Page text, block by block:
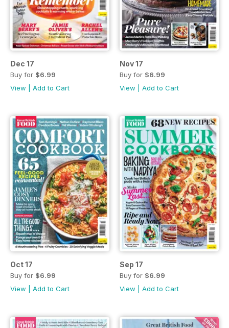
Dec 17
Buy for $6.99
View
Add to Cart
Nov 17
Buy for $6.99
View
Add to Cart
Oct 17
Buy for $6.99
View
Add to Cart
Sep 17
Buy for $6.99
View
Add to Cart